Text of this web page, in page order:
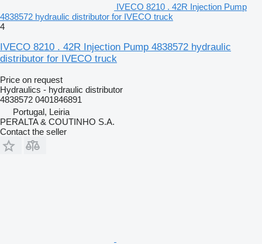
IVECO 8210 . 42R Injection Pump
4838572 hydraulic distributor for IVECO truck
4
IVECO 8210 . 42R Injection Pump 4838572 hydraulic
distributor for IVECO truck
Price on request
Hydraulics - hydraulic distributor
4838572 0401846891
Portugal, Leiria
PERALTA & COUTINHO S.A.
Contact the seller